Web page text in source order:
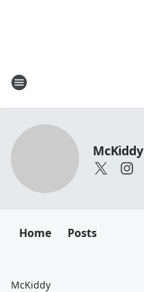
McKiddy
Home Posts
McKiddy